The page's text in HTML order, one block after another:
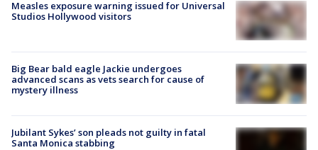
Measles exposure warning issued for Universal
Studios Hollywood visitors
Big Bear bald eagle Jackie undergoes
advanced scans as vets search for cause of
mystery illness
Jubilant Sykes’ son pleads not guilty in fatal
Santa Monica stabbing